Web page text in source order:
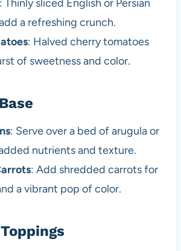
Thinly sliced English or Persian
a refreshing crunch.
: Halved cherry tomatoes
of sweetness and color.
: Serve over a bed of arugula or
nutrients and texture.
: Add shredded carrots for
a vibrant pop of color.